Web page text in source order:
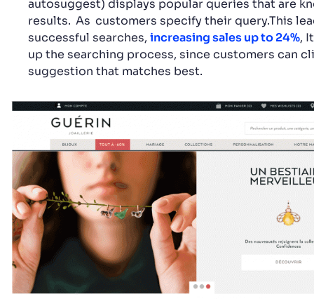
autosuggest) displays popular queries that are
results. As customers specify their query.This
successful searches, increasing sales up to 24%,
up the searching process, since customers can
suggestion that matches best.